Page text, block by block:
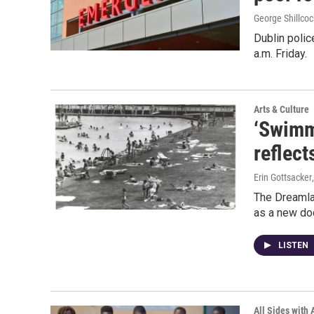
George
Dublin
a.m. Friday.
Arts & Culture
Erin Gottsacker
The
as a new
LISTEN
All Sides with